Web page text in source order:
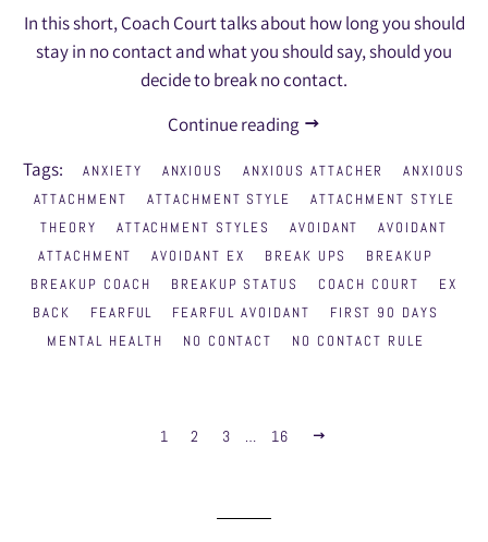
In this short, Coach Court talks about how long you should
stay in no contact and what you should say, should you
decide to break no contact.
Continue reading
Tags:
ANXIETY ANXIOUS ANXIOUS ATTACHER
ANXIOUS
ATTACHMENT
ATTACHMENT STYLE
ATTACHMENT STYLE
THEORY
ATTACHMENT STYLES AVOIDANT
AVOIDANT
ATTACHMENT
AVOIDANT EX BREAK UPS
BREAKUP
BREAKUP COACH
BREAKUP STATUS COACH COURT
EX
BACK
FEARFUL FEARFUL AVOIDANT
FIRST 90 DAYS
MENTAL HEALTH
NO CONTACT NO CONTACT RULE
1 2 3 … 16